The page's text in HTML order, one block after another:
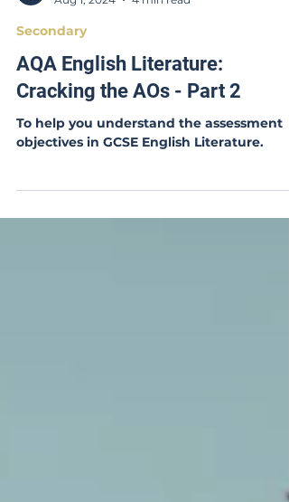
Birchwood Education
Aug 1, 2024
4 min read
Secondary
AQA English Literature:
Cracking the AOs - Part 2